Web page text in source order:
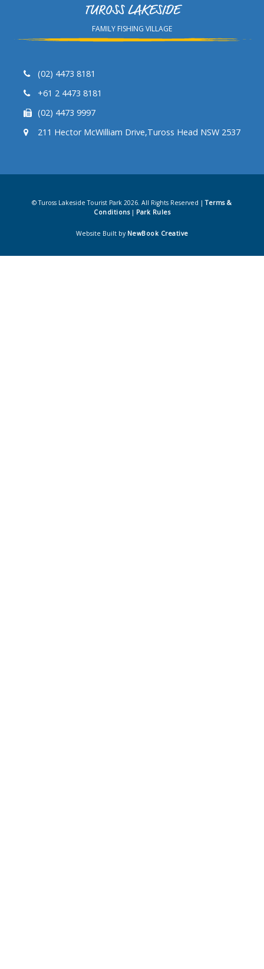
TUROSS LAKESIDE
FAMILY FISHING VILLAGE
(02) 4473 8181
+61 2 4473 8181
(02) 4473 9997
211 Hector McWilliam Drive,Tuross Head NSW 2537
© Tuross Lakeside Tourist Park 2026. All Rights Reserved |Terms &
Conditions| Park Rules
Website Built by NewBook Creative